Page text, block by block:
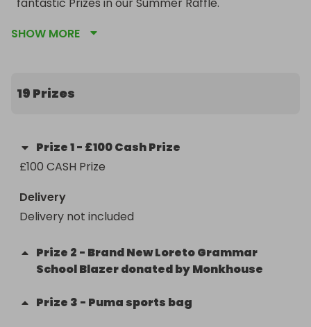
SHOW MORE
19 Prizes
Prize1- £100 Cash Prize
£100 CASH Prize
Delivery
Delivery not included
Prize 2 - Brand New Loreto Grammar
School Blazer donated by Monkhouse
Prize 3 - Puma sports bag